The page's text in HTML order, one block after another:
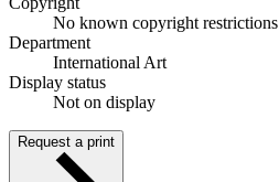
No known copyright restrictions
Department
International Art
Display status
Not on display
Request a print